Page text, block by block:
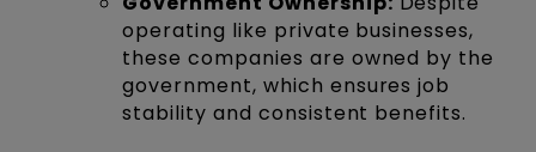
operating like private businesses,
these companies are owned by the
government, which ensures job
stability and consistent benefits.